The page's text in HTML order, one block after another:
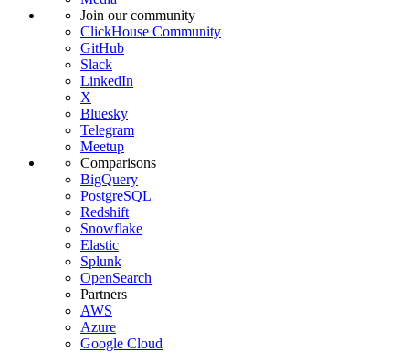
Join our community
ClickHouse Community
GitHub
Slack
LinkedIn
X
Bluesky
Telegram
Meetup
Comparisons
BigQuery
PostgreSQL
Redshift
Snowflake
Elastic
Splunk
OpenSearch
Partners
AWS
Azure
Google Cloud